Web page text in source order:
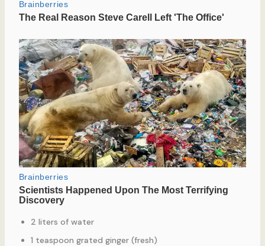
2 liters of water
1 teaspoon grated ginger (fresh)